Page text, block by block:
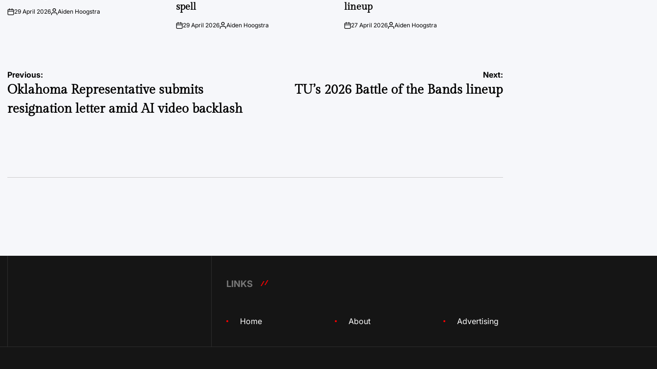
on29 April 2026Posted
Aiden Hoogstra
spell
on29 April 2026Posted
Aiden Hoogstra
lineup
on27 April 2026Posted
Aiden Hoogstra
Post
navigation
Previous:
Oklahoma Representative submits
resignation letter amid AI video backlash
Next:
TU’s 2026 Battle of the Bands lineup
LINKS
Home About Advertising